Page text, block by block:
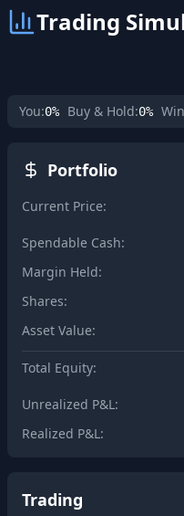
Trading
You:0% Buy & Hold:0%
Portfolio
Current Price:
Spendable Cash:
Margin Held:
Shares:
Asset Value:
Total Equity:
Unrealized P&L:
Realized P&L:
Trading